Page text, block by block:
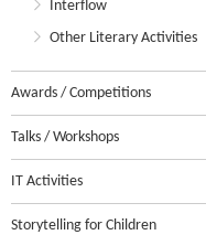
Interflow
Other Literary Activities
Awards / Competitions
Talks / Workshops
IT Activities
Storytelling for Children